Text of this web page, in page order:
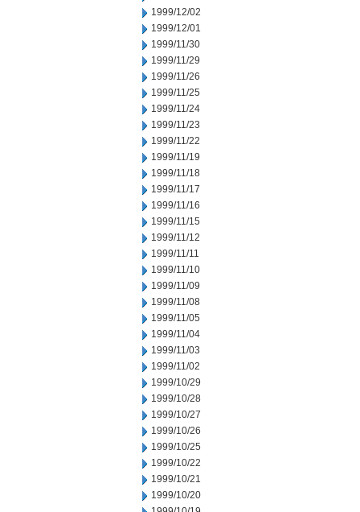
1999/12/02
1999/12/01
1999/11/30
1999/11/29
1999/11/26
1999/11/25
1999/11/24
1999/11/23
1999/11/22
1999/11/19
1999/11/18
1999/11/17
1999/11/16
1999/11/15
1999/11/12
1999/11/11
1999/11/10
1999/11/09
1999/11/08
1999/11/05
1999/11/04
1999/11/03
1999/11/02
1999/10/29
1999/10/28
1999/10/27
1999/10/26
1999/10/25
1999/10/22
1999/10/21
1999/10/20